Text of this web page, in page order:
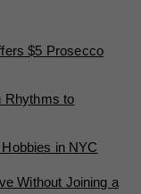
$5 Prosecco
Rhythms to
in NYC
Without Joining a